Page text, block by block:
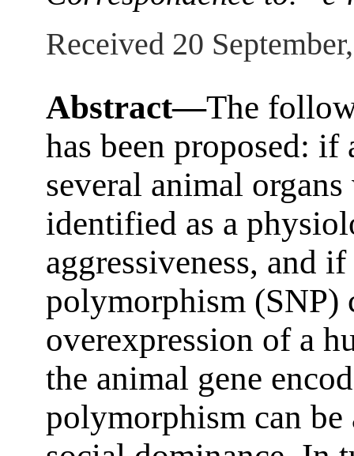
Received 20
Abstract—The
has been proposed:
several animal
identified as a
aggressiveness, and
polymorphism (SNP)
overexpression of a
the animal gene
polymorphism can be